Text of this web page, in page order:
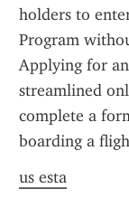
holders to
Program
Applying for
streamlined
complete a
boarding a
us esta